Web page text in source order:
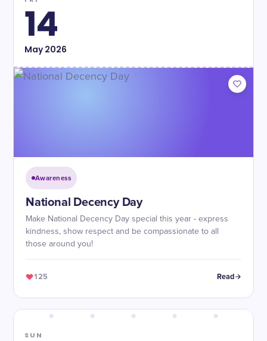
14
May2026
Awareness
National Decency Day
Make National Decency Day special this year - express
kindness, show respect and be compassionate to all
those around you!
125 Read
SUN